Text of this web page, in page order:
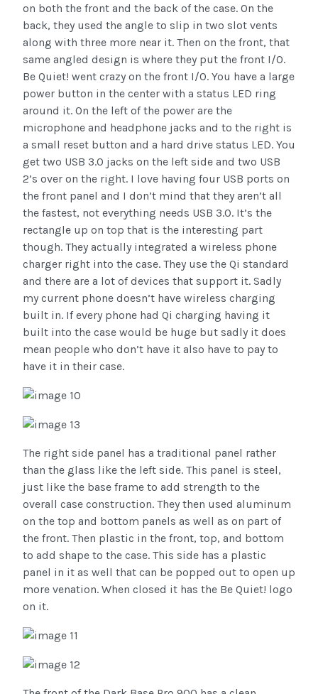
on both the front and the back of the case. On the
back, they used the angle to slip in two slot vents
along with three more near it. Then on the front, that
same angled design is where they put the front I/O.
Be Quiet! went crazy on the front I/O. You have a large
power button in the center with a status LED ring
around it. On the left of the power are the
microphone and headphone jacks and to the right is
a small reset button and a hard drive status LED. You
get two USB 3.0 jacks on the left side and two USB
2’s over on the right. I love having four USB ports on
the front panel and I don’t mind that they aren’t all
the fastest, not everything needs USB 3.0. It’s the
rectangle up on top that is the interesting part
though. They actually integrated a wireless phone
charger right into the case. They use the Qi standard
and there are a lot of devices that support it. Sadly
my current phone doesn’t have wireless charging
built in. If every phone had Qi charging having it
built into the case would be huge but sadly it does
mean people who don’t have it also have to pay to
have it in their case.
The right side panel has a traditional panel rather
than the glass like the left side. This panel is steel,
just like the base frame to add strength to the
overall case construction. They then used aluminum
on the top and bottom panels as well as on part of
the front. Then plastic in the front, top, and bottom
to add shape to the case. This side has a plastic
panel in it as well that can be popped out to open up
more venation. When closed it has the Be Quiet! logo
on it.